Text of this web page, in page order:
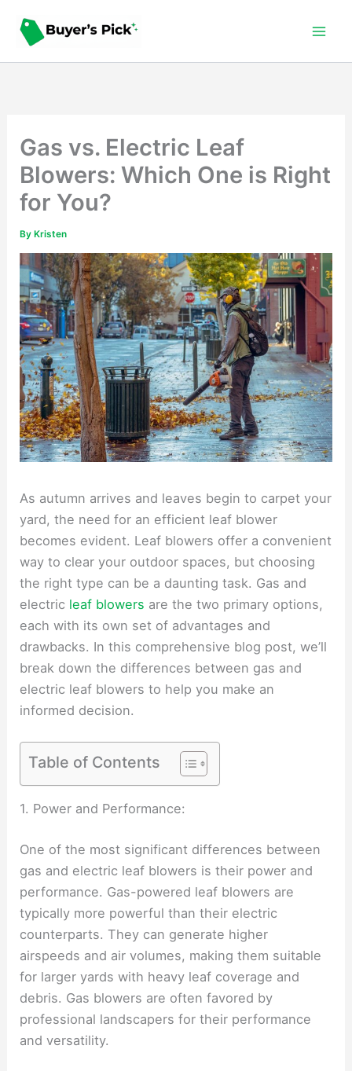
Gas vs. Electric Leaf
Blowers: Which One is Right
for You?
By Kristen
As autumn arrives and leaves begin to carpet your
yard, the need for an efficient leaf blower
becomes evident. Leaf blowers offer a convenient
way to clear your outdoor spaces, but choosing
the right type can be a daunting task. Gas and
electric leaf blowers are the two primary options,
each with its own set of advantages and
drawbacks. In this comprehensive blog post, we’ll
break down the differences between gas and
electric leaf blowers to help you make an
informed decision.
Table of Contents
1. Power and Performance:
One of the most significant differences between
gas and electric leaf blowers is their power and
performance. Gas-powered leaf blowers are
typically more powerful than their electric
counterparts. They can generate higher
airspeeds and air volumes, making them suitable
for larger yards with heavy leaf coverage and
debris. Gas blowers are often favored by
professional landscapers for their performance
and versatility.